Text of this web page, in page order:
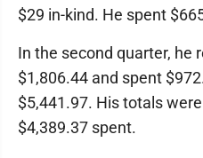
$29 in-kind. He spent
In the second quarter, he
$1,806.44 and spent
$5,441.97. His totals
$4,389.37 spent.